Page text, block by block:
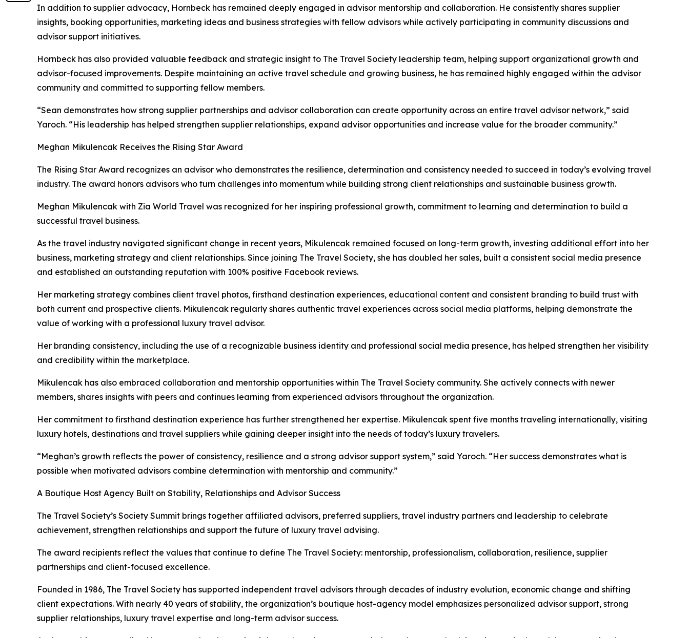
In addition to supplier advocacy, Hornbeck has remained deeply engaged in advisor mentorship and collaboration. He consistently shares supplier
insights, booking opportunities, marketing ideas and business strategies with fellow advisors while actively participating in community discussions and
advisor support initiatives.
Hornbeck has also provided valuable feedback and strategic insight to The Travel Society leadership team, helping support organizational growth and
advisor-focused improvements. Despite maintaining an active travel schedule and growing business, he has remained highly engaged within the advisor
community and committed to supporting fellow members.
“Sean demonstrates how strong supplier partnerships and advisor collaboration can create opportunity across an entire travel advisor network,” said
Yaroch. “His leadership has helped strengthen supplier relationships, expand advisor opportunities and increase value for the broader community.”
Meghan Mikulencak Receives the Rising Star Award
The Rising Star Award recognizes an advisor who demonstrates the resilience, determination and consistency needed to succeed in today’s evolving travel
industry. The award honors advisors who turn challenges into momentum while building strong client relationships and sustainable business growth.
Meghan Mikulencak with Zia World Travel was recognized for her inspiring professional growth, commitment to learning and determination to build a
successful travel business.
As the travel industry navigated significant change in recent years, Mikulencak remained focused on long-term growth, investing additional effort into her
business, marketing strategy and client relationships. Since joining The Travel Society, she has doubled her sales, built a consistent social media presence
and established an outstanding reputation with 100% positive Facebook reviews.
Her marketing strategy combines client travel photos, firsthand destination experiences, educational content and consistent branding to build trust with
both current and prospective clients. Mikulencak regularly shares authentic travel experiences across social media platforms, helping demonstrate the
value of working with a professional luxury travel advisor.
Her branding consistency, including the use of a recognizable business identity and professional social media presence, has helped strengthen her visibility
and credibility within the marketplace.
Mikulencak has also embraced collaboration and mentorship opportunities within The Travel Society community. She actively connects with newer
members, shares insights with peers and continues learning from experienced advisors throughout the organization.
Her commitment to firsthand destination experience has further strengthened her expertise. Mikulencak spent five months traveling internationally, visiting
luxury hotels, destinations and travel suppliers while gaining deeper insight into the needs of today’s luxury travelers.
“Meghan’s growth reflects the power of consistency, resilience and a strong advisor support system,” said Yaroch. “Her success demonstrates what is
possible when motivated advisors combine determination with mentorship and community.”
A Boutique Host Agency Built on Stability, Relationships and Advisor Success
The Travel Society’s Society Summit brings together affiliated advisors, preferred suppliers, travel industry partners and leadership to celebrate
achievement, strengthen relationships and support the future of luxury travel advising.
The award recipients reflect the values that continue to define The Travel Society: mentorship, professionalism, collaboration, resilience, supplier
partnerships and client-focused excellence.
Founded in 1986, The Travel Society has supported independent travel advisors through decades of industry evolution, economic change and shifting
client expectations. With nearly 40 years of stability, the organization’s boutique host-agency model emphasizes personalized advisor support, strong
supplier relationships, luxury travel expertise and long-term advisor success.